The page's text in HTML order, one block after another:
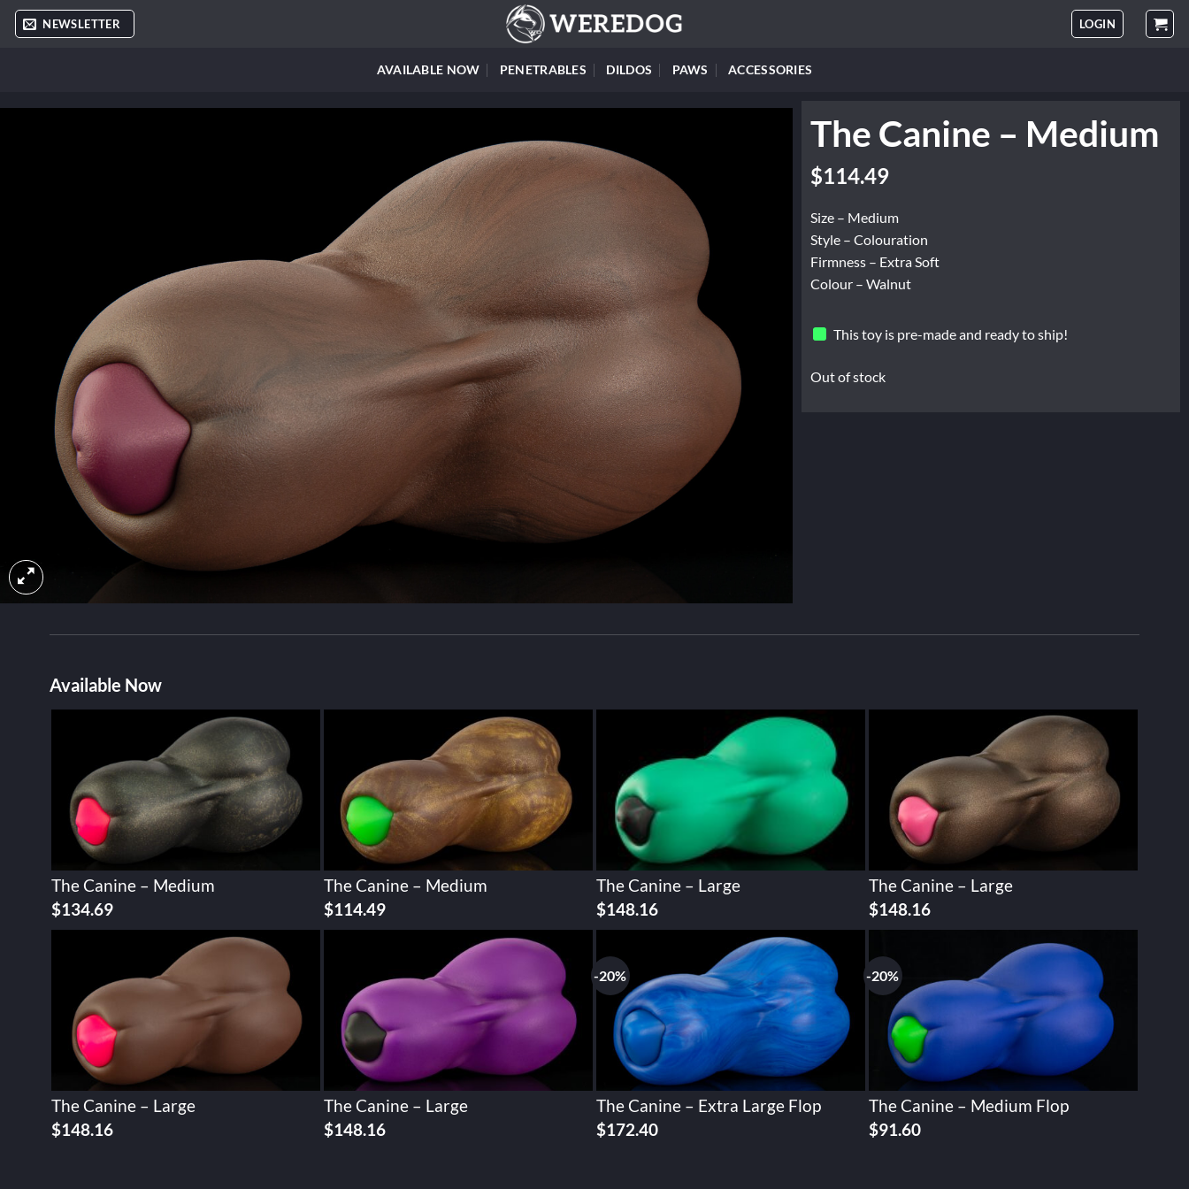
Skip
NEWSLETTER LOGIN
AVAILABLE NOW PENETRABLES DILDOS PAWS ACCESSORIES
The Canine – Medium
$114.49
Size – Medium
Style – Colouration
Firmness – Extra Soft
Colour – Walnut
This toy is pre-made and ready to ship!
Out of stock
Available Now
The Canine – Medium
$134.69
The Canine – Medium
$114.49
The Canine – Large
$148.16
The Canine – Large
$148.16
The Canine – Large
$148.16
The Canine – Large
$148.16
-20%
The Canine – Extra Large Flop
Original
$172.40Current
-20%
The Canine – Medium Flop
Original
$91.60Current